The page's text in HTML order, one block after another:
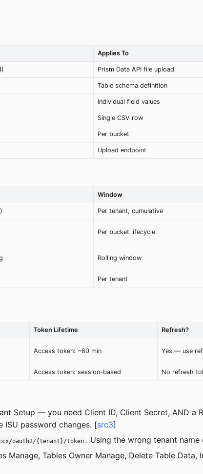
Applies To
Prism Data API file upload
Table schema definition
Individual field values
Single CSV row
Per bucket
Upload endpoint
Window
Per tenant, cumulative
Per bucket lifecycle
Rolling window
Per tenant
Token Lifetime Refresh?
Access token: ~60 min Yes — use
Access token: session-based No refresh
Setup — you need Client ID, Client Secret, AND a
ISU password changes. [src3]
oauth2/{tenant}/token . Using the wrong tenant
Manage, Tables Owner Manage, Delete Table